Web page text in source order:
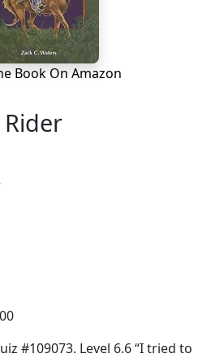
Book On Amazon
#109073. Level 6.6 “I tried to